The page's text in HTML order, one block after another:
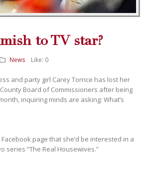
to TV star?
News Like: 0
and party girl Carey Torrice has lost her
Board of Commissioners after being
inquiring minds are asking: What’s
page that she’d be interested in a
series “The Real Housewives.”